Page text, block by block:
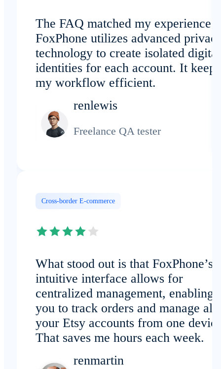
The FAQ matched my experience:
FoxPhone utilizes advanced
technology to create isolated digital
identities for each account. It keeps
my workflow efficient.
renlewis
Freelance QA tester
Cross-border E-commerce
What stood out is that FoxPhone’s
intuitive interface allows for
centralized management, enabling
you to track orders and manage all
your Etsy accounts from one
That saves me hours each week.
renmartin